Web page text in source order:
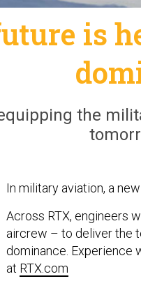
is
the
In military aviation, a
Across RTX, engineers
aircrew – to deliver the
dominance. Experience
at RTX.com